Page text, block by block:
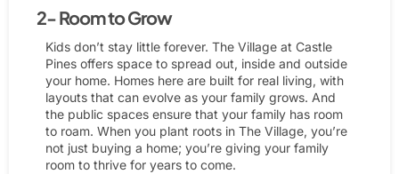
2- Room to Grow
Kids don’t stay little forever. The Village at Castle
Pines offers space to spread out, inside and outside
your home. Homes here are built for real living, with
layouts that can evolve as your family grows. And
the public spaces ensure that your family has room
to roam. When you plant roots in The Village, you’re
not just buying a home; you’re giving your family
room to thrive for years to come.